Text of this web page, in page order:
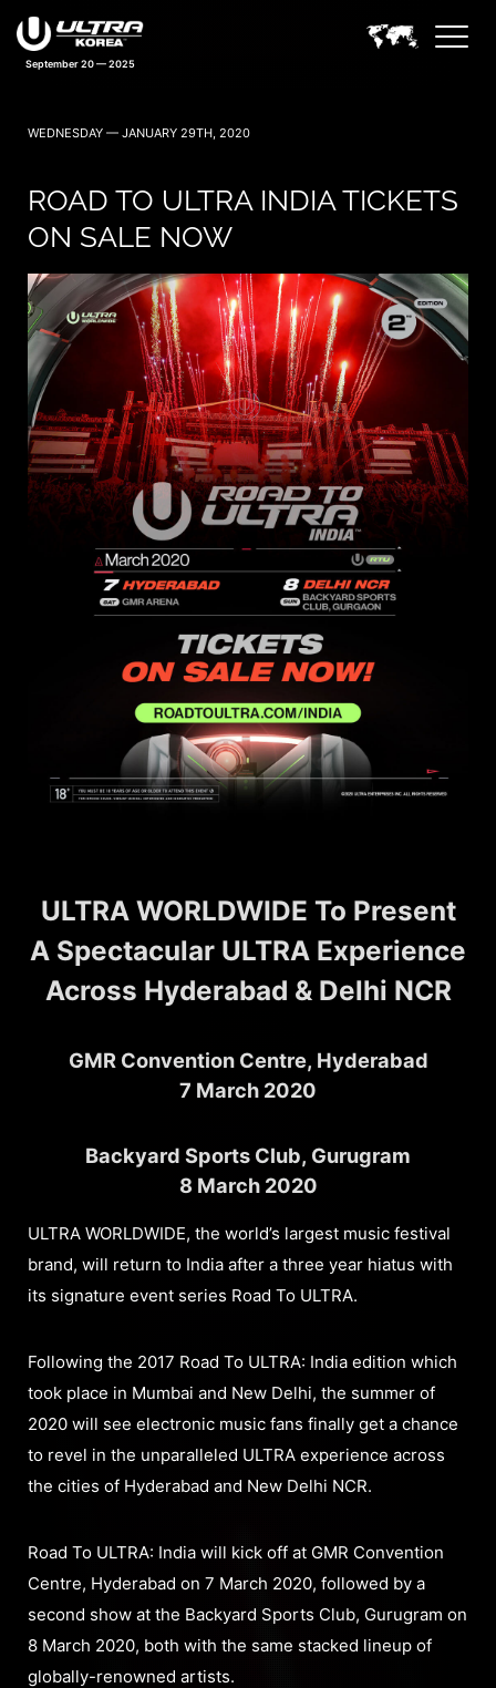
September 20 — 2025
WEDNESDAY — JANUARY 29TH, 2020
ROAD TO ULTRA INDIA TICKETS
ON SALE NOW
ULTRA WORLDWIDE To Present
A Spectacular ULTRA Experience
Across Hyderabad & Delhi NCR
GMR Convention Centre, Hyderabad
7 March 2020
Backyard Sports Club, Gurugram
8 March 2020
ULTRA WORLDWIDE, the world’s largest music festival
brand, will return to India after a three year hiatus with
its signature event series Road To ULTRA.
Following the 2017 Road To ULTRA: India edition which
took place in Mumbai and New Delhi, the summer of
2020 will see electronic music fans finally get a chance
to revel in the unparalleled ULTRA experience across
the cities of Hyderabad and New Delhi NCR.
Road To ULTRA: India will kick off at GMR Convention
Centre, Hyderabad on 7 March 2020, followed by a
second show at the Backyard Sports Club, Gurugram on
8 March 2020, both with the same stacked lineup of
globally-renowned artists.